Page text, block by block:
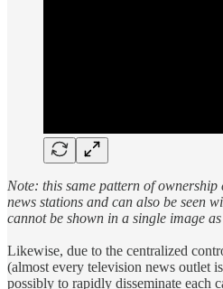
Note: this same pattern of
news stations and can also be seen
cannot be shown in a single image
Likewise, due to the centralized
(almost every television news outlet
possibly to rapidly disseminate each